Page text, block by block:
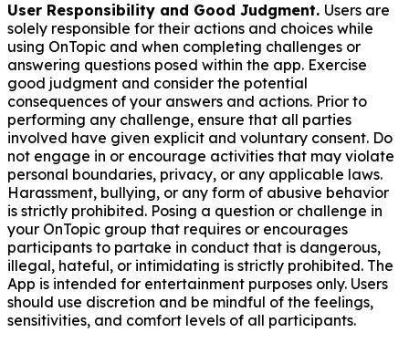
User Responsibility and Good Judgment. Users are
solely responsible for their actions and choices while
using OnTopic and when completing challenges or
answering questions posed within the app. Exercise
good judgment and consider the potential
consequences of your answers and actions. Prior to
performing any challenge, ensure that all parties
involved have given explicit and voluntary consent. Do
not engage in or encourage activities that may violate
personal boundaries, privacy, or any applicable laws.
Harassment, bullying, or any form of abusive behavior
is strictly prohibited. Posing a question or challenge in
your OnTopic group that requires or encourages
participants to partake in conduct that is dangerous,
illegal, hateful, or intimidating is strictly prohibited. The
App is intended for entertainment purposes only. Users
should use discretion and be mindful of the feelings,
sensitivities, and comfort levels of all participants.